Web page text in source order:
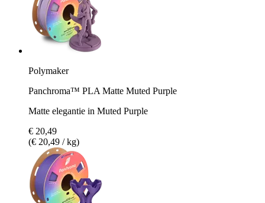
Polymaker
Panchroma™ PLA Matte Muted Purple
Matte elegantie in Muted Purple
€ 20,49
(€ 20,49 / kg)